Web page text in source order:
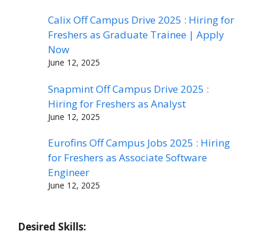
Calix Off Campus Drive 2025 : Hiring for
Freshers as Graduate Trainee | Apply
Now
June 12, 2025
Snapmint Off Campus Drive 2025 :
Hiring for Freshers as Analyst
June 12, 2025
Eurofins Off Campus Jobs 2025 : Hiring
for Freshers as Associate Software
Engineer
June 12, 2025
Desired Skills: